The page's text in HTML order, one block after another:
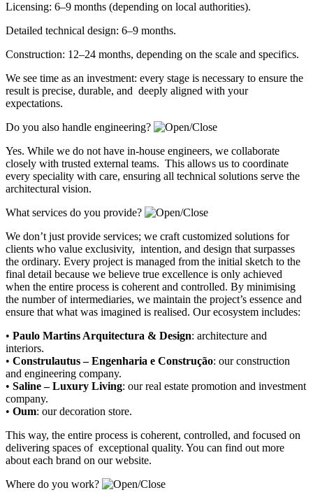
Licensing: 6–9 months (depending on local authorities).
Detailed technical design: 6–9 months.
Construction: 12–24 months, depending on the scale and specifics.
We see time as an investment: every stage is necessary to ensure the
result is precise, durable, and deeply aligned with your
expectations.
Do you also handle engineering?
Yes. While we do not have in-house engineers, we collaborate
closely with trusted external teams. This allows us to coordinate
every speciality with care, ensuring all technical solutions serve the
architectural vision.
What services do you provide?
We don’t just provide services; we craft customized solutions for
clients who value exclusivity, intention, and design that surpasses
the ordinary. Every project is managed from the initial sketch to the
final detail because we believe true excellence is only achieved
when the entire process is coherent and controlled. By minimising
the number of intermediaries, we maintain the project’s essence and
ensure that what was imagined is realised. Our ecosystem includes:
• Paulo Martins Arquitectura & Design: architecture and
interiors.
• Construlautus – Engenharia e Construção: our construction
and engineering company.
• Saline – Luxury Living: our real estate promotion and investment
company.
• Oum: our decoration store.
This way, the entire process is coherent, controlled, and focused on
delivering spaces of exceptional quality. You can find out more
about each brand on our website.
Where do you work?